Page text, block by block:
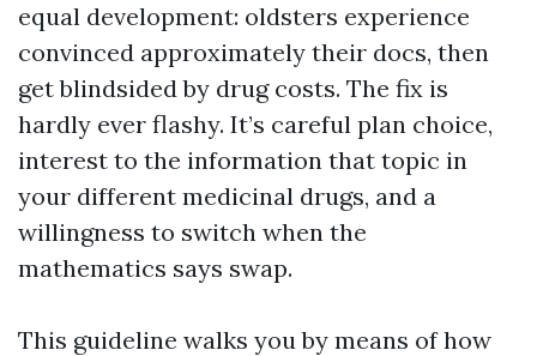
equal development: oldsters experience
convinced approximately their docs, then
get blindsided by drug costs. The fix is
hardly ever flashy. It’s careful plan choice,
interest to the information that topic in
your different medicinal drugs, and a
willingness to switch when the
mathematics says swap.
This guideline walks you by means of how